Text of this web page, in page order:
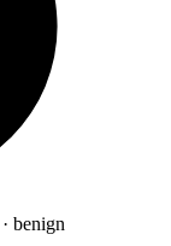
benign